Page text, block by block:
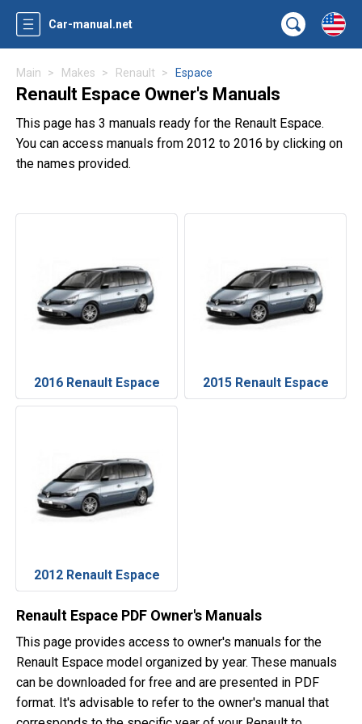
Car-manual.net
Main Makes Renault Espace
Renault Espace Owner's Manuals
This page has 3 manuals ready for the Renault Espace.
You can access manuals from 2012 to 2016 by clicking on
the names provided.
2016 Renault Espace 2015 Renault Espace
2012 Renault Espace
Renault Espace PDF Owner's Manuals
This page provides access to owner's manuals for the
Renault Espace model organized by year. These manuals
can be downloaded for free and are presented in PDF
format. It's advisable to refer to the owner's manual that